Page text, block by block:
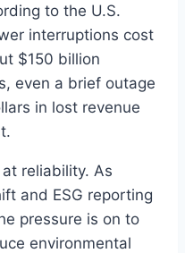
to the U.S.
interruptions cost
$150 billion
even a brief outage
in lost revenue
reliability. As
and ESG reporting
pressure is on to
environmental